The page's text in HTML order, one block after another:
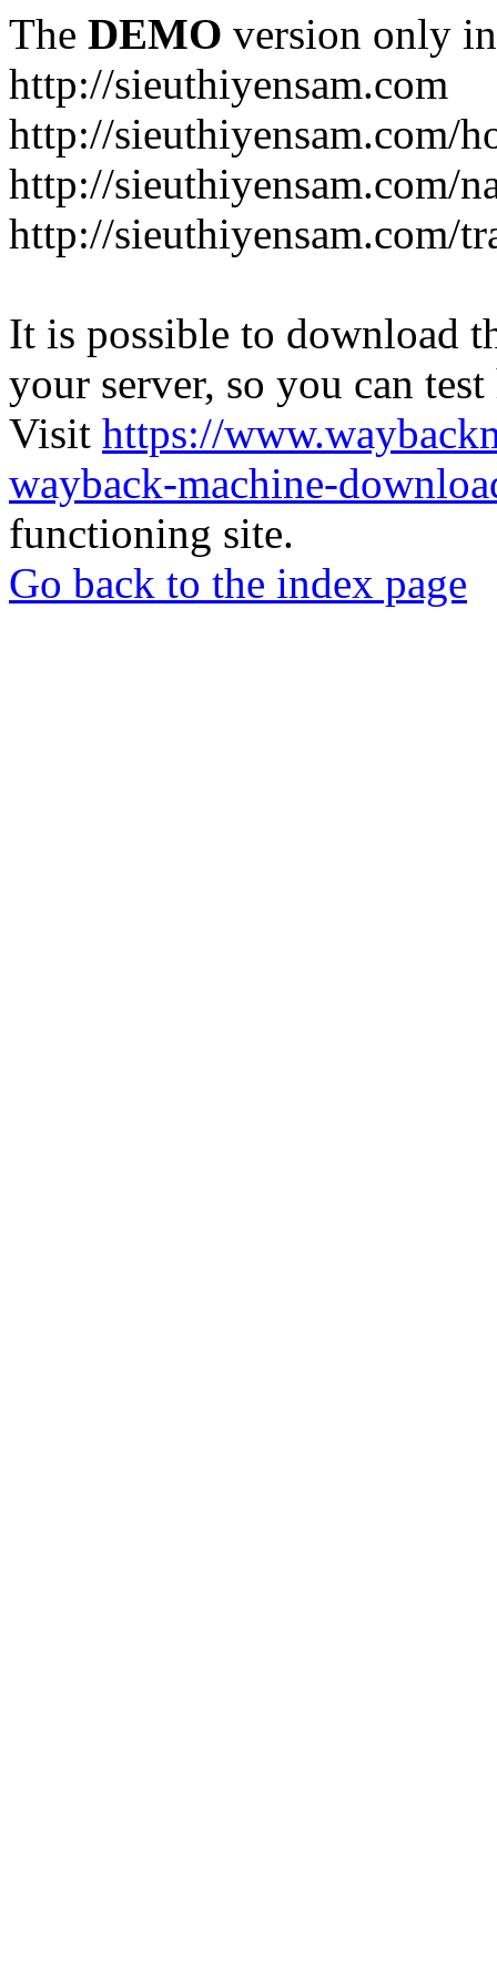
The DEMO version only
http://sieuthiyensam.com
http://sieuthiyensam.com/
http://sieuthiyensam.com/
http://sieuthiyensam.com/
It is possible to download
your server, so you can
Visit https://
wayback-machine-
functioning site.
Go back to the index page